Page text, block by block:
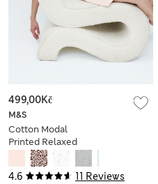
4.6 11 Reviews
M&S
Cotton Modal
Printed Relaxed
Nightie
499,00Kč